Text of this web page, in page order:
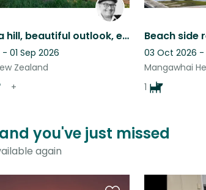
Home; on a hill, beautiful outlook, easy care.
01 Sep 2026
Zealand
+
Beach side
03 Oct 2026 -
Mangawhai
1
you've just missed
again